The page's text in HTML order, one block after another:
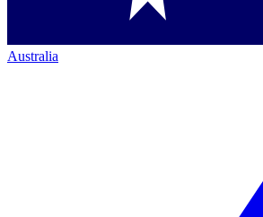
Australia